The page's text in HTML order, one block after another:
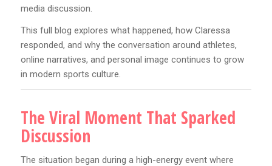
media discussion.
This full blog explores what happened, how Claressa
responded, and why the conversation around athletes,
online narratives, and personal image continues to grow
in modern sports culture.
The Viral Moment That Sparked
Discussion
The situation began during a high-energy event where